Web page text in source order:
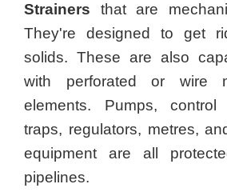
Strainers that are
They're designed to get
solids. These are also
with perforated or wire
elements. Pumps, control
traps, regulators, metres,
equipment are all
pipelines.